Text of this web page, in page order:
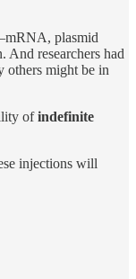
plasmid
researchers had
others might be in
ofindefinite
injections will